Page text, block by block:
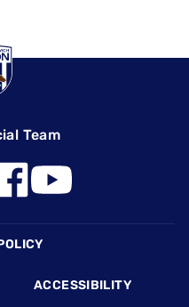
Team
ACCESSIBILITY